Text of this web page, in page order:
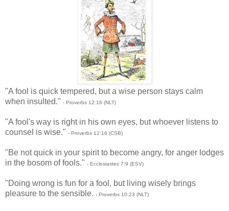
"A fool is quick tempered, but a wise person stays calm
when insulted." - Proverbs 12:16 (NLT)
"A fool's way is right in his own eyes, but whoever listens to
counsel is wise." - Proverbs 12:16 (CSB)
"Be not quick in your spirit to become angry, for anger lodges
in the bosom of fools." - Ecclesiastes 7:9 (ESV)
"Doing wrong is fun for a fool, but living wisely brings
pleasure to the sensible. - Proverbs 10:23 (NLT)